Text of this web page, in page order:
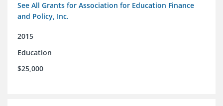
See All Grants for Association for Education Finance
and Policy, Inc.
2015
Education
$25,000